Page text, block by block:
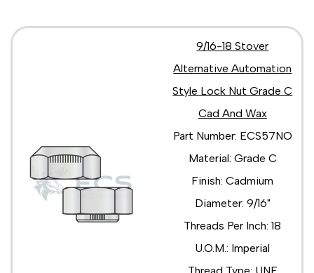
9/16-18 Stover
Alternative Automation
Style Lock Nut Grade C
Cad And Wax
Part Number: ECS57NO
Material: Grade C
Finish: Cadmium
Diameter: 9/16"
Threads Per Inch: 18
U.O.M.: Imperial